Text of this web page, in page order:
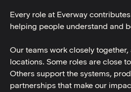
Every role at Everway
helping people understand and
Our teams work closely
locations. Some roles are close
Others support the systems,
partnerships that make our